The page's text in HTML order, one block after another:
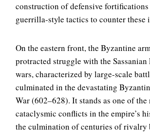
construction of defensive fortifications
guerrilla-style tactics to counter these
On the eastern front, the Byzantine
protracted struggle with the Sassanian
wars, characterized by large-scale
culminated in the devastating
War (602–628). It stands as one of the
cataclysmic conflicts in the empire’s
the culmination of centuries of rivalry